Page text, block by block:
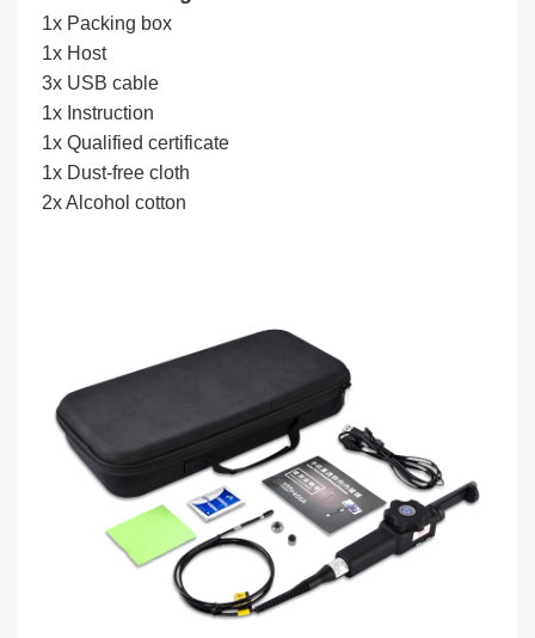
1x Packing box
1x Host
3x USB cable
1x Instruction
1x Qualified certificate
1x Dust-free cloth
2x Alcohol cotton